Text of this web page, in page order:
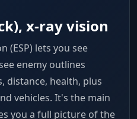
x-ray vision
(ESP) lets you see
enemy outlines
distance, health, plus
vehicles. It's the main
you a full picture of the